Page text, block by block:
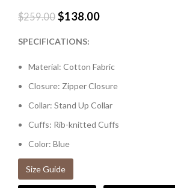
$259.00 $138.00
SPECIFICATIONS:
Material: Cotton Fabric
Closure: Zipper Closure
Collar: Stand Up Collar
Cuffs: Rib-knitted Cuffs
Color: Blue
Size Guide